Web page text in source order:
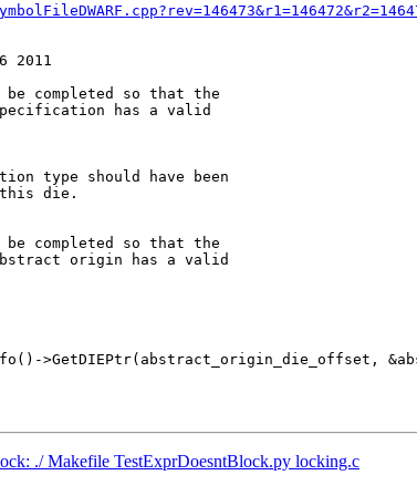
2011
./ Makefile TestExprDoesntBlock.py locking.c